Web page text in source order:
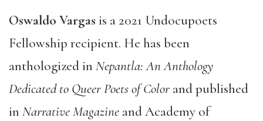
Oswaldo Vargas is a 2021 Undocupoets
Fellowship recipient. He has been
anthologized in Nepantla: An Anthology
Dedicated to Queer Poets of Color and published
in Narrative Magazine and Academy of